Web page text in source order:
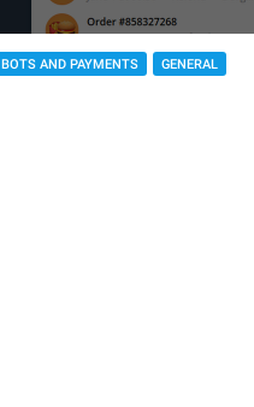
BOTS AND PAYMENTS GENERAL